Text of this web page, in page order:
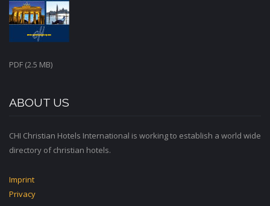
PDF (2.5 MB)
ABOUT US
CHI Christian Hotels International is working to establish a world wide
directory of christian hotels.
Imprint
Privacy